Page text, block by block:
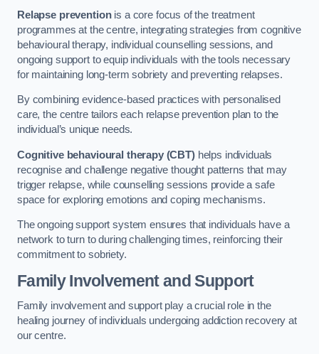
Relapse preventionis a core focus of the treatment
programmes at the centre, integrating strategies from cognitive
behavioural therapy, individual counselling sessions, and
ongoing support to equip individuals with the tools necessary
for maintaining long-term sobriety and preventing relapses.
By combining evidence-based practices with personalised
care, the centre tailors each relapse prevention plan to the
individual’s unique needs.
Cognitive behavioural therapy (CBT)helps individuals
recognise and challenge negative thought patterns that may
trigger relapse, while counselling sessions provide a safe
space for exploring emotions and coping mechanisms.
The ongoing support system ensures that individuals have a
network to turn to during challenging times, reinforcing their
commitment to sobriety.
Family Involvement and Support
Family involvement and support play a crucial role in the
healing journey of individuals undergoing addiction recovery at
our centre.